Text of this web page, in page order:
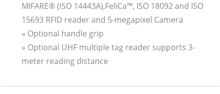
MIFARE® (ISO 14443A),FeliCa™, ISO 18092 and ISO
15693 RFID reader and 5-megapixel Camera
» Optional handle grip
» Optional UHF multiple tag reader supports 3-
meter reading distance